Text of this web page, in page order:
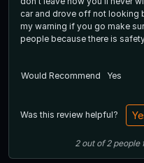
car and drove off not looking
my warning if you go make
people because there is
Would Recommend
Yes
Was this review helpful?
2out of2 people